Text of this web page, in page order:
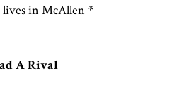
lives in McAllen *
A Rival